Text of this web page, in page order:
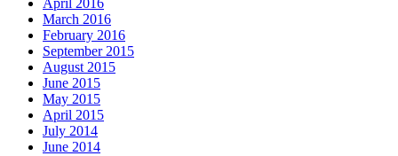
April 2016
March 2016
February 2016
September 2015
August 2015
June 2015
May 2015
April 2015
July 2014
June 2014